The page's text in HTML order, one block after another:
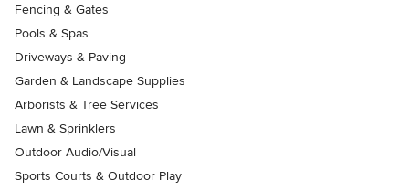
Fencing & Gates
Pools & Spas
Driveways & Paving
Garden & Landscape Supplies
Arborists & Tree Services
Lawn & Sprinklers
Outdoor Audio/Visual
Sports Courts & Outdoor Play